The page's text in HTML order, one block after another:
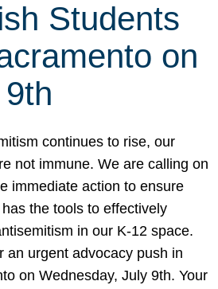
Students
on
continues to rise, our
not immune. We are calling on
immediate action to ensure
the tools to effectively
in our K-12 space.
an urgent advocacy push in
on Wednesday, July 9th. Your